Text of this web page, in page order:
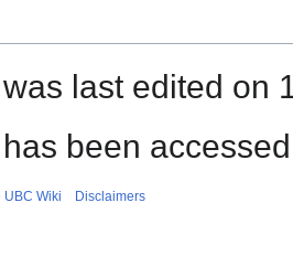
last edited on
been
UBC Wiki Disclaimers